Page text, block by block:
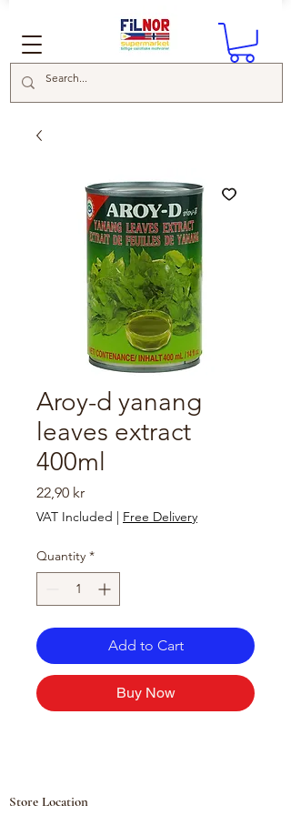
Aroy-d yanang
leaves extract
400ml
22,90 krPrice
VAT Included | Free Delivery
Quantity *
Add to Cart
Buy Now
Store Location